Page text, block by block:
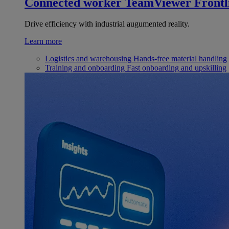
Drive efficiency with industrial augumented reality.
Learn more
Logistics and warehousing Hands-free material handling
Training and onboarding Fast onboarding and upskilling